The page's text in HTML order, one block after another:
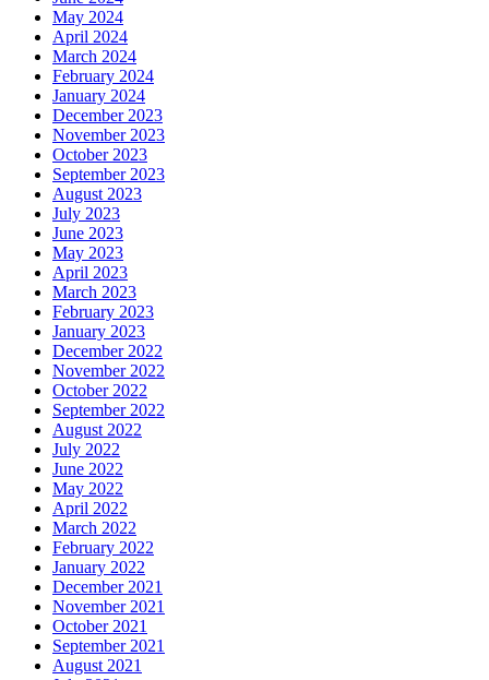
May 2024
April 2024
March 2024
February 2024
January 2024
December 2023
November 2023
October 2023
September 2023
August 2023
July 2023
June 2023
May 2023
April 2023
March 2023
February 2023
January 2023
December 2022
November 2022
October 2022
September 2022
August 2022
July 2022
June 2022
May 2022
April 2022
March 2022
February 2022
January 2022
December 2021
November 2021
October 2021
September 2021
August 2021